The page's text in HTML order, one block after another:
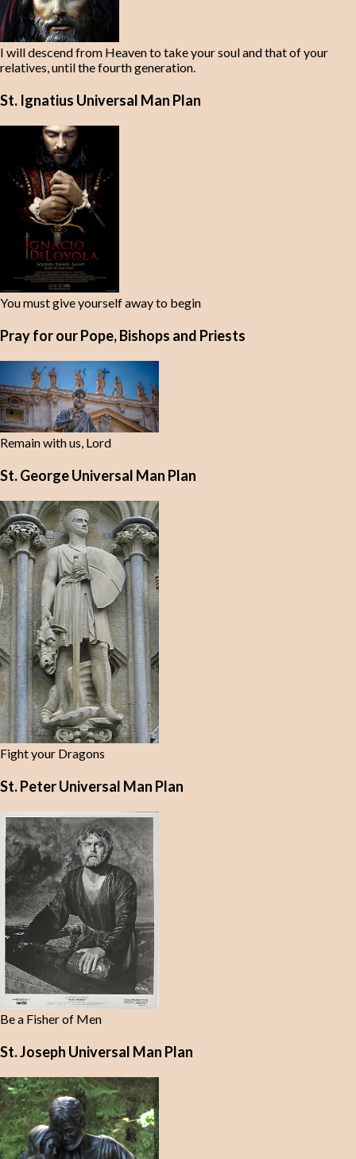
I will descend from Heaven to take your soul and that of your
relatives, until the fourth generation.
St. Ignatius Universal Man Plan
You must give yourself away to begin
Pray for our Pope, Bishops and Priests
Remain with us, Lord
St. George Universal Man Plan
Fight your Dragons
St. Peter Universal Man Plan
Be a Fisher of Men
St. Joseph Universal Man Plan